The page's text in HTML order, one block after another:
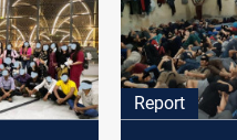
procedures
Report